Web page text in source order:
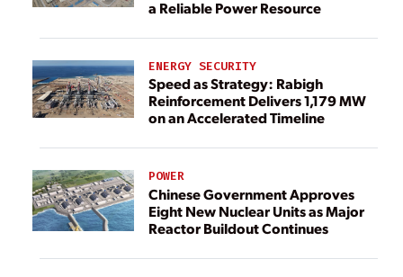
a Reliable Power Resource
ENERGY SECURITY
Speed as Strategy: Rabigh
Reinforcement Delivers 1,179 MW
on an Accelerated Timeline
POWER
Chinese Government Approves
Eight New Nuclear Units as Major
Reactor Buildout Continues